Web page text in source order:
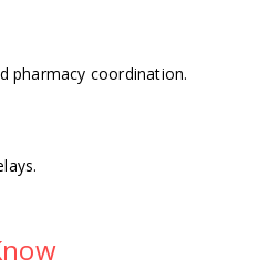
pharmacy coordination.